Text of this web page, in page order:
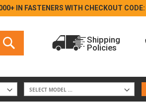
Skip
IN FASTENERS WITH CHECKOUT CODE:
Shipping
Policies